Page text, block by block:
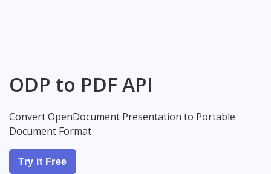
ODP to PDF API
Convert OpenDocument Presentation to Portable
Document Format
Try it Free